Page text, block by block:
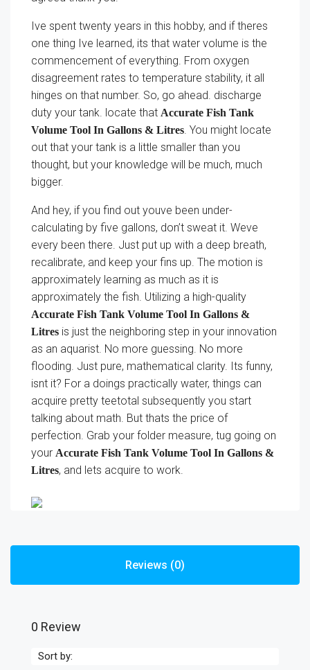
Ive spent twenty years in this hobby, and if theres
one thing Ive learned, its that water volume is the
commencement of everything. From oxygen
disagreement rates to temperature stability, it all
hinges on that number. So, go ahead. discharge
duty your tank. locate that Accurate Fish Tank
Volume Tool In Gallons & Litres. You might locate
out that your tank is a little smaller than you
thought, but your knowledge will be much, much
bigger.
And hey, if you find out youve been under-
calculating by five gallons, don’t sweat it. Weve
every been there. Just put up with a deep breath,
recalibrate, and keep your fins up. The motion is
approximately learning as much as it is
approximately the fish. Utilizing a high-quality
Accurate Fish Tank Volume Tool In Gallons &
Litres is just the neighboring step in your innovation
as an aquarist. No more guessing. No more
flooding. Just pure, mathematical clarity. Its funny,
isnt it? For a doings practically water, things can
acquire pretty teetotal subsequently you start
talking about math. But thats the price of
perfection. Grab your folder measure, tug going on
your Accurate Fish Tank Volume Tool In Gallons &
Litres, and lets acquire to work.
Reviews (0)
0 Review
Sort by: